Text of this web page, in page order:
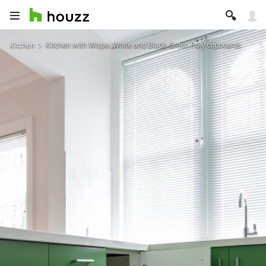
Kitchen Kitchen with Wisper White and Blade Green Poly cupboards